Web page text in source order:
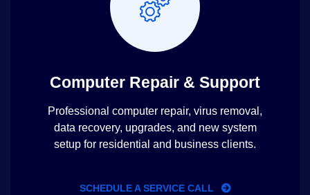
Computer Repair & Support
Professional computer repair, virus removal,
data recovery, upgrades, and new system
setup for residential and business clients.
SCHEDULE A SERVICE CALL